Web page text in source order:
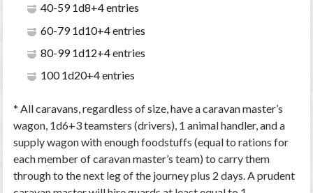
40-59 1d8+4 entries
60-79 1d10+4 entries
80-99 1d12+4 entries
100 1d20+4 entries
* All caravans, regardless of size, have a caravan master’s
wagon, 1d6+3 teamsters (drivers), 1 animal handler, and a
supply wagon with enough foodstuffs (equal to rations for
each member of caravan master’s team) to carry them
through to the next leg of the journey plus 2 days. A prudent